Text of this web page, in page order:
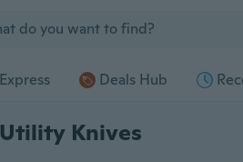
Express Deals Hub
Utility Knives